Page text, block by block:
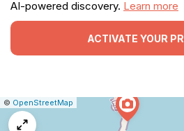
AI-powered discovery. Learn more
ACTIVATE YOUR
Leaflet
|© OpenStreetMap